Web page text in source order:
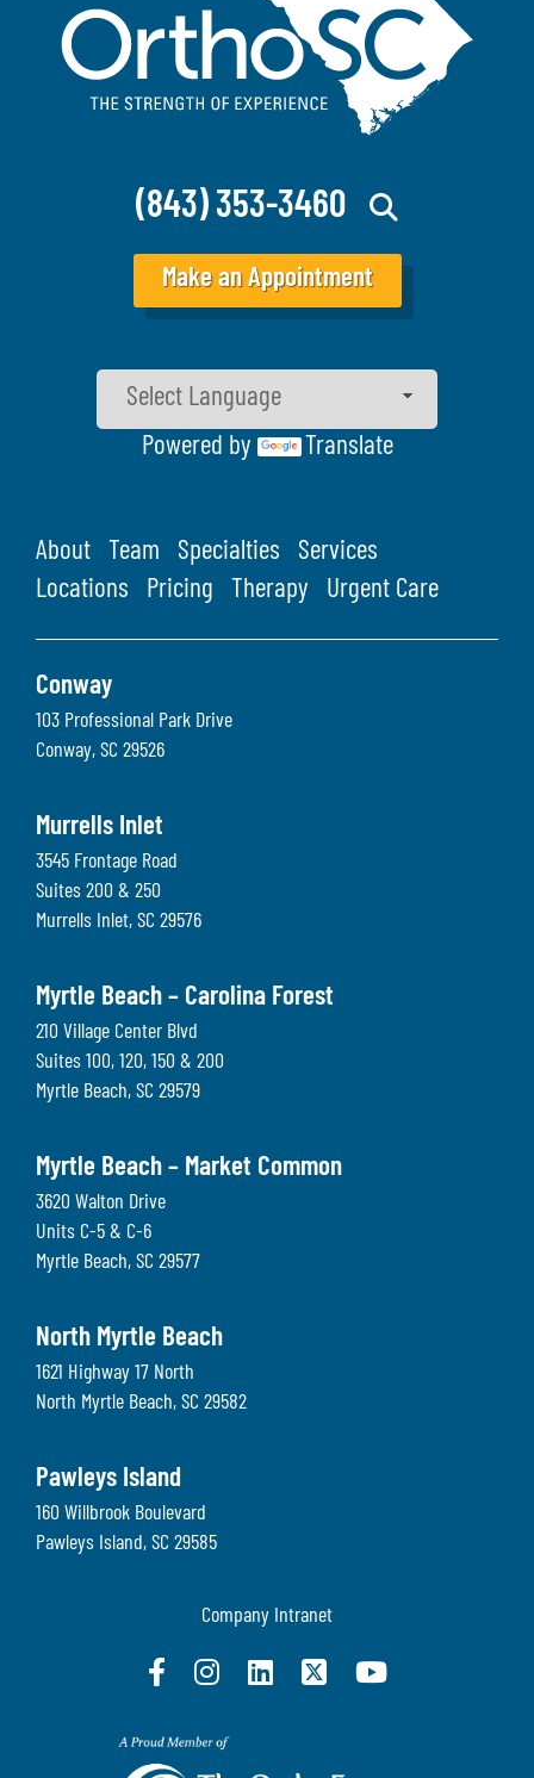
(843) 353-3460
Make an Appointment
Powered by Translate
About Team Specialties
Services
Locations
Pricing Therapy Urgent Care
Conway
103 Professional Park Drive
Conway, SC 29526
Murrells Inlet
3545 Frontage Road
Suites 200 & 250
Murrells Inlet, SC 29576
Myrtle Beach – Carolina Forest
210 Village Center Blvd
Suites 100, 120, 150 & 200
Myrtle Beach, SC 29579
Myrtle Beach – Market Common
3620 Walton Drive
Units C-5 & C-6
Myrtle Beach, SC 29577
North Myrtle Beach
1621 Highway 17 North
North Myrtle Beach, SC 29582
Pawleys Island
160 Willbrook Boulevard
Pawleys Island, SC 29585
Company Intranet